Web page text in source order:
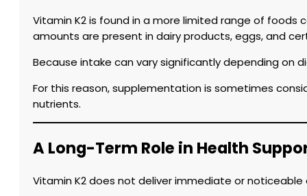
Vitamin K2 is found in a more limited range of
amounts are present in dairy products, eggs, and
Because intake can vary significantly depending on
For this reason, supplementation is sometimes
nutrients.
A Long-Term Role in Health
Vitamin K2 does not deliver immediate or